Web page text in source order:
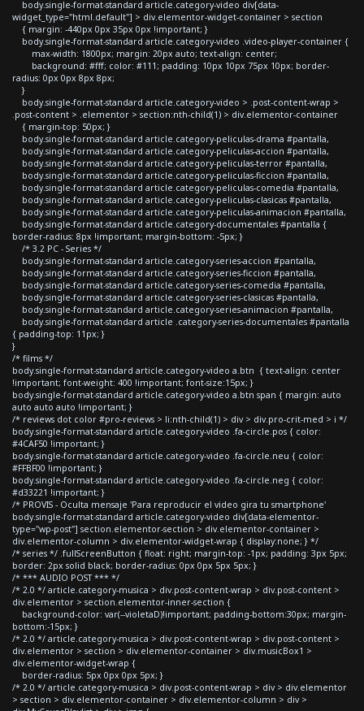
body.single-format-standard article.category-video div[data-
widget_type="html.default"] > div.elementor-widget-container > section
{ margin: -440px 0px 35px 0px !important; }
body.single-format-standard article.category-video .video-player-container {
max-width: 1800px; margin: 20px auto; text-align: center;
background: #fff; color: #111; padding: 10px 10px 75px 10px; border-
radius: 0px 0px 8px 8px;
}
body.single-format-standard article.category-video > .post-content-wrap >
.post-content > .elementor > section:nth-child(1) > div.elementor-container
{ margin-top: 50px; }
body.single-format-standard article.category-peliculas-drama #pantalla,
body.single-format-standard article.category-peliculas-accion #pantalla,
body.single-format-standard article.category-peliculas-terror #pantalla,
body.single-format-standard article.category-peliculas-ficcion #pantalla,
body.single-format-standard article.category-peliculas-comedia #pantalla,
body.single-format-standard article.category-peliculas-clasicas #pantalla,
body.single-format-standard article.category-peliculas-animacion #pantalla,
body.single-format-standard article.category-documentales #pantalla {
border-radius: 8px !important; margin-bottom: -5px; }
/* 3.2 PC - Series */
body.single-format-standard article.category-series-accion #pantalla,
body.single-format-standard article.category-series-ficcion #pantalla,
body.single-format-standard article.category-series-comedia #pantalla,
body.single-format-standard article.category-series-clasicas #pantalla,
body.single-format-standard article.category-series-animacion #pantalla,
body.single-format-standard article .category-series-documentales #pantalla
{ padding-top: 11px; }
}
/* films */
body.single-format-standard article.category-video a.btn { text-align: center
!important; font-weight: 400 !important; font-size:15px; }
body.single-format-standard article.category-video a.btn span { margin: auto
auto auto auto !important; }
/* reviews dot color #pro-reviews > li:nth-child(1) > div > div.pro-crit-med > i */
body.single-format-standard article.category-video .fa-circle.pos { color:
#4CAF50 !important; }
body.single-format-standard article.category-video .fa-circle.neu { color:
#FFBF00 !important; }
body.single-format-standard article.category-video .fa-circle.neg { color:
#d33221 !important; }
/* PROVIS - Oculta mensaje 'Para reproducir el video gira tu smartphone'
body.single-format-standard article.category-video div[data-elementor-
type="wp-post"] section.elementor-section > div.elementor-container >
div.elementor-column > div.elementor-widget-wrap { display:none; } */
/* series */ .fullScreenButton { float: right; margin-top: -1px; padding: 3px 5px;
border: 2px solid black; border-radius: 0px 0px 5px 5px; }
/* *** AUDIO POST *** */
/* 2.0 */ article.category-musica > div.post-content-wrap > div.post-content >
div.elementor > section.elementor-inner-section {
background-color: var(--violetaD)!important; padding-bottom:30px; margin-
bottom:-15px; }
/* 2.0 */ article.category-musica > div.post-content-wrap > div.post-content >
div.elementor > section > div.elementor-container > div.musicBox1 >
div.elementor-widget-wrap {
border-radius: 5px 0px 0px 5px; }
/* 2.0 */ article.category-musica > div.post-content-wrap > div > div.elementor
> section > div.elementor-container > div.elementor-column > div >